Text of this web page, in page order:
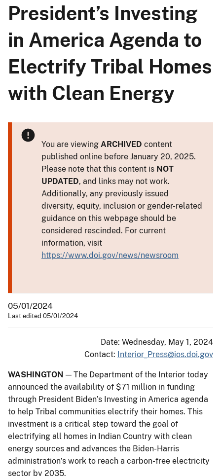
President’s Investing
in America Agenda to
Electrify Tribal Homes
with Clean Energy
You are viewing ARCHIVED content
published online before January 20, 2025.
Please note that this content is NOT
UPDATED, and links may not work.
Additionally, any previously issued
diversity, equity, inclusion or gender-related
guidance on this webpage should be
considered rescinded. For current
information, visit
https://www.doi.gov/news/newsroom
05/01/2024
Last edited 05/01/2024
Date: Wednesday, May 1, 2024
Contact: Interior_Press@ios.doi.gov
WASHINGTON — The Department of the Interior today
announced the availability of $71 million in funding
through President Biden’s Investing in America agenda
to help Tribal communities electrify their homes. This
investment is a critical step toward the goal of
electrifying all homes in Indian Country with clean
energy sources and advances the Biden-Harris
administration’s work to reach a carbon-free electricity
sector by 2035.